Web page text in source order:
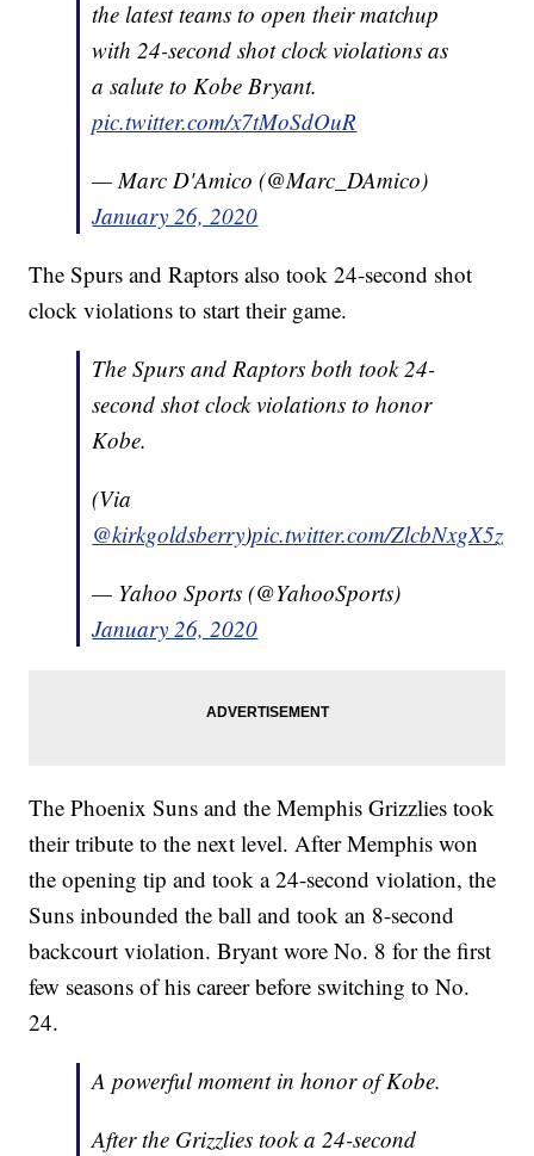
the latest teams to open their matchup
with 24-second shot clock violations as
a salute to Kobe Bryant.
pic.twitter.com/x7tMoSdOuR
— Marc D'Amico (@Marc_DAmico)
January 26, 2020
The Spurs and Raptors also took 24-second shot
clock violations to start their game.
The Spurs and Raptors both took 24-
second shot clock violations to honor
Kobe.
(Via
@kirkgoldsberry)pic.twitter.com/ZlcbNxgX5z
— Yahoo Sports (@YahooSports)
January 26, 2020
The Phoenix Suns and the Memphis Grizzlies took
their tribute to the next level. After Memphis won
the opening tip and took a 24-second violation, the
Suns inbounded the ball and took an 8-second
backcourt violation. Bryant wore No. 8 for the first
few seasons of his career before switching to No.
24.
A powerful moment in honor of Kobe.
After the Grizzlies took a 24-second